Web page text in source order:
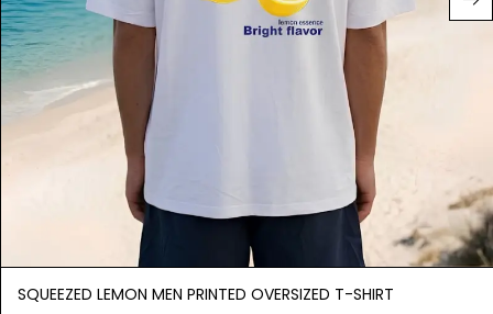
SQUEEZED LEMON MEN PRINTED OVERSIZED T-SHIRT